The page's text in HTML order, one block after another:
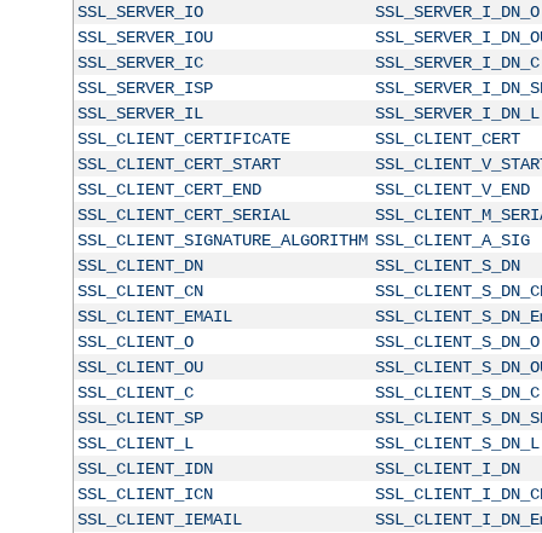
SSL_SERVER_IO
SSL_SERVER_I_DN_O
SSL_SERVER_IOU
SSL_SERVER_IC
SSL_SERVER_I_DN_C
SSL_SERVER_ISP
SSL_SERVER_IL
SSL_SERVER_I_DN_L
SSL_CLIENT_CERTIFICATE
SSL_CLIENT_CERT
SSL_CLIENT_CERT_START
SSL_CLIENT_CERT_END
SSL_CLIENT_V_END
SSL_CLIENT_CERT_SERIAL
SSL_CLIENT_SIGNATURE_ALGORITHM SSL_CLIENT_A_SIG
SSL_CLIENT_DN
SSL_CLIENT_S_DN
SSL_CLIENT_CN
SSL_CLIENT_EMAIL
SSL_CLIENT_O
SSL_CLIENT_S_DN_O
SSL_CLIENT_OU
SSL_CLIENT_C
SSL_CLIENT_S_DN_C
SSL_CLIENT_SP
SSL_CLIENT_L
SSL_CLIENT_S_DN_L
SSL_CLIENT_IDN
SSL_CLIENT_I_DN
SSL_CLIENT_ICN
SSL_CLIENT_IEMAIL